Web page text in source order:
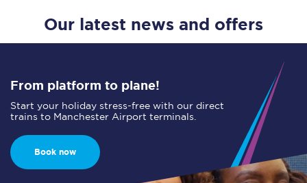
Our latest news and offers
From platform to plane!
Start your holiday stress-free with our direct
trains to Manchester Airport terminals.
Book now